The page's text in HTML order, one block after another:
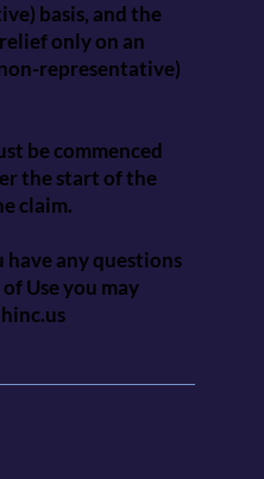
basis, and the
only on an
representative)
be commenced
the start of the
claim.
have any questions
Use you may